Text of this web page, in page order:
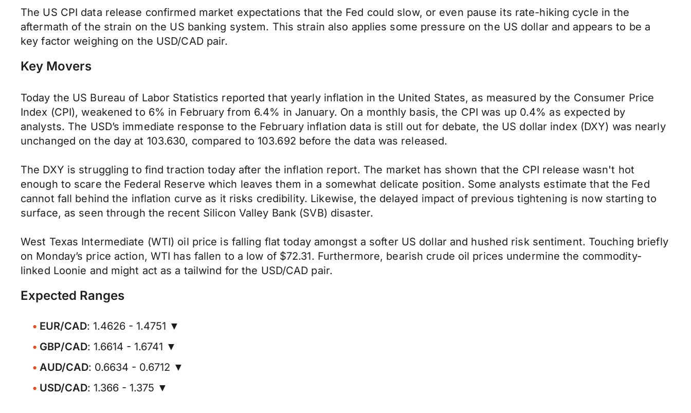
The US CPI data release confirmed market expectations that the Fed could slow, or even pause its rate-hiking cycle in the
aftermath of the strain on the US banking system. This strain also applies some pressure on the US dollar and appears to be a
key factor weighing on the USD/CAD pair.
Key Movers
Today the US Bureau of Labor Statistics reported that yearly inflation in the United States, as measured by the Consumer Price
Index (CPI), weakened to 6% in February from 6.4% in January. On a monthly basis, the CPI was up 0.4% as expected by
analysts. The USD’s immediate response to the February inflation data is still out for debate, the US dollar index (DXY) was nearly
unchanged on the day at 103.630, compared to 103.692 before the data was released.
The DXY is struggling to find traction today after the inflation report. The market has shown that the CPI release wasn't hot
enough to scare the Federal Reserve which leaves them in a somewhat delicate position. Some analysts estimate that the Fed
cannot fall behind the inflation curve as it risks credibility. Likewise, the delayed impact of previous tightening is now starting to
surface, as seen through the recent Silicon Valley Bank (SVB) disaster.
West Texas Intermediate (WTI) oil price is falling flat today amongst a softer US dollar and hushed risk sentiment. Touching briefly
on Monday’s price action, WTI has fallen to a low of $72.31. Furthermore, bearish crude oil prices undermine the commodity-
linked Loonie and might act as a tailwind for the USD/CAD pair.
Expected Ranges
EUR/CAD: 1.4626 - 1.4751 ▼
GBP/CAD: 1.6614 - 1.6741 ▼
AUD/CAD: 0.6634 - 0.6712 ▼
USD/CAD: 1.366 - 1.375 ▼